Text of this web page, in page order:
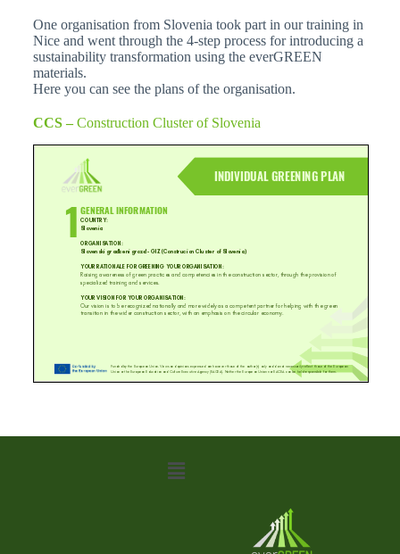
One organisation from Slovenia took part in our training in
Nice and went through the 4-step process for introducing a
sustainability transformation using the everGREEN
materials.
Here you can see the plans of the organisation.
CCS –Construction Cluster of Slovenia